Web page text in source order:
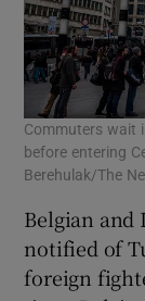
Commuters wait
before entering
Berehulak/The
Belgian and
notified of
foreign